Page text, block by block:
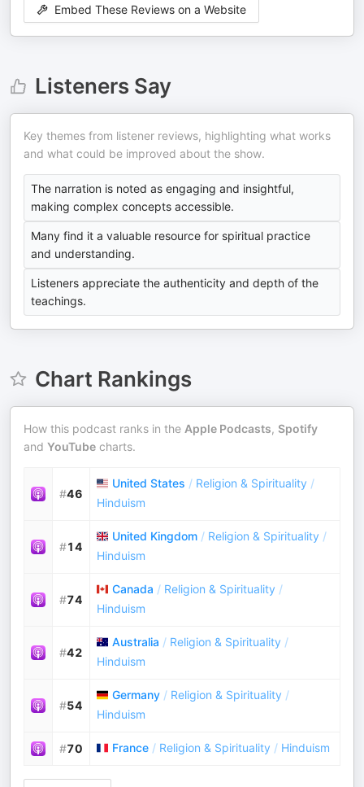
Embed These Reviews on a Website
Listeners Say
Key themes from listener reviews, highlighting what works
and what could be improved about the show.
The narration is noted as engaging and insightful,
making complex concepts accessible.
Many find it a valuable resource for spiritual practice
and understanding.
Listeners appreciate the authenticity and depth of the
teachings.
Chart Rankings
How this podcast ranks in the Apple Podcasts, Spotify
and YouTube charts.
#46
United States / Religion & Spirituality /
Hinduism
#14
United Kingdom / Religion & Spirituality /
Hinduism
#74
Canada / Religion & Spirituality /
Hinduism
#42
Australia / Religion & Spirituality /
Hinduism
#54
Germany / Religion & Spirituality /
Hinduism
#70 France / Religion & Spirituality / Hinduism